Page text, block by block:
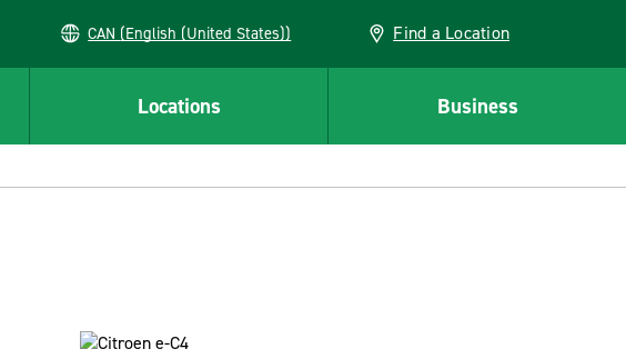
CAN (English (United States)) Find a Location
Locations Business